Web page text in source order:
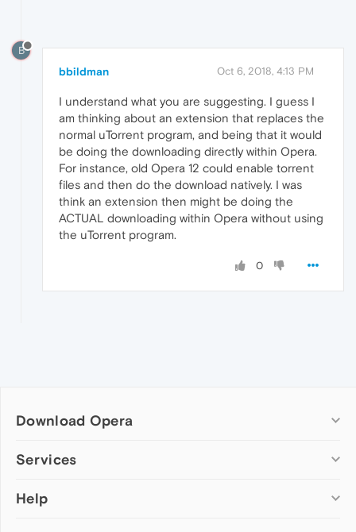
B
bbildman Oct 6, 2018, 4:13 PM
I understand what you are suggesting. I guess I
am thinking about an extension that replaces the
normal uTorrent program, and being that it would
be doing the downloading directly within Opera.
For instance, old Opera 12 could enable torrent
files and then do the download natively. I was
think an extension then might be doing the
ACTUAL downloading within Opera without using
the uTorrent program.
0
Download Opera
Computer browsers
Opera for Mac
Services
Add-ons
Help